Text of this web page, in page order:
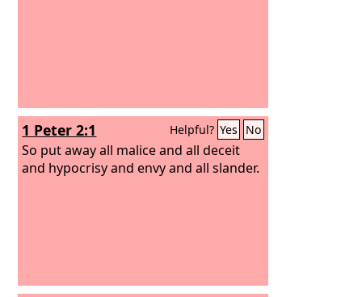
1 Peter 2:1 Helpful? Yes No
So put away all malice and all deceit
and hypocrisy and envy and all slander.